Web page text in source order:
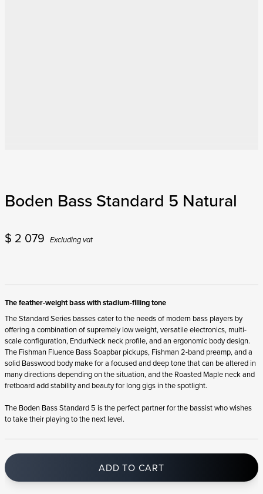
Boden Bass Standard 5 Natural
$ 2 079 Excluding vat
The feather-weight bass with stadium-filling tone
The Standard Series basses cater to the needs of modern bass players by
offering a combination of supremely low weight, versatile electronics, multi-
scale configuration, EndurNeck neck profile, and an ergonomic body design.
The Fishman Fluence Bass Soapbar pickups, Fishman 2-band preamp, and a
solid Basswood body make for a focused and deep tone that can be altered in
many directions depending on the situation, and the Roasted Maple neck and
fretboard add stability and beauty for long gigs in the spotlight.
The Boden Bass Standard 5 is the perfect partner for the bassist who wishes
to take their playing to the next level.
ADD TO CART